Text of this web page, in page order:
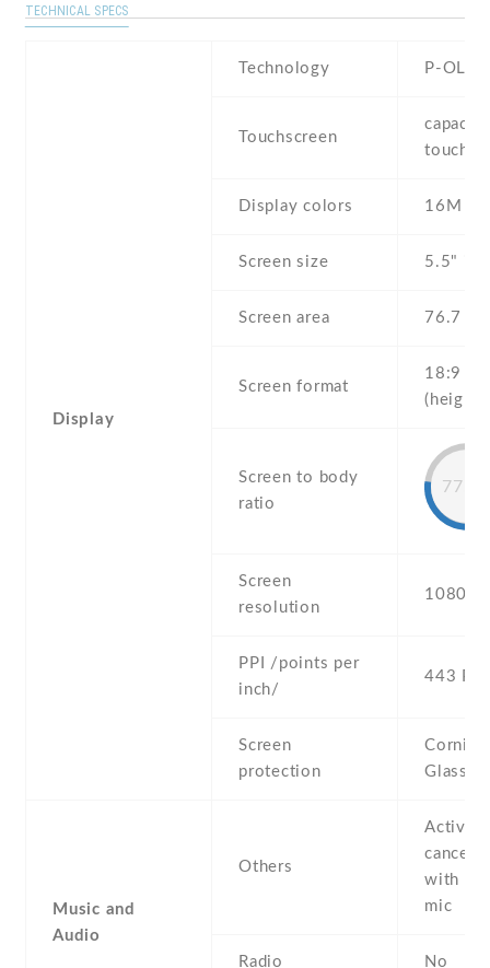
TECHNICAL SPECS
Display
Technology P-OLED
Touchscreen
Display colors 16M
Screen size 5.5"
Screen area 76.7
Screen format
18:9
Screen to body
ratio
Screen
resolution
1080 x
PPI /points per
inch/
443 PPI
Screen
protection
Glass 5
Music and
Audio
Others
Active
with
mic
Radio No